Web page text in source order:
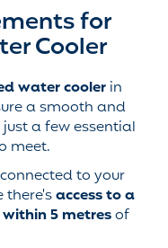
for
Cooler
water cooler in
a smooth and
a few essential
meet.
to your
there'saccess to a
5 metresof